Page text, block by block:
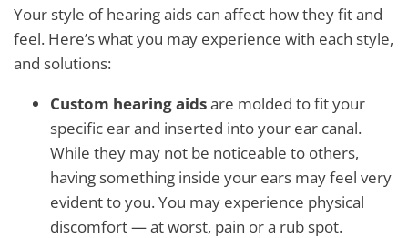
Your style of hearing aids can affect how they fit and
feel. Here’s what you may experience with each style,
and solutions:
Custom hearing aidsare molded to fit your
specific ear and inserted into your ear canal.
While they may not be noticeable to others,
having something inside your ears may feel very
evident to you. You may experience physical
discomfort — at worst, pain or a rub spot.